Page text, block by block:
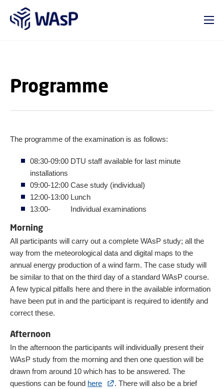
Programme
The programme of the examination is as follows:
08:30-09:00 DTU staff available for last minute
installations
09:00-12:00 Case study (individual)
12:00-13:00 Lunch
13:00- Individual examinations
Morning
All participants will carry out a complete WAsP study; all the
way from the meteorological data and digital maps to the
annual energy production of a wind farm. The case study will
be similar to that on the third day of a standard WAsP course.
A few typical pitfalls here and there in the available information
have been put in and the participant is required to identify and
correct these.
Afternoon
In the afternoon the participants will individually present their
WAsP study from the morning and then one question will be
drawn from around 10 which has to be answered. The
questions can be found here
. There will also be a brief